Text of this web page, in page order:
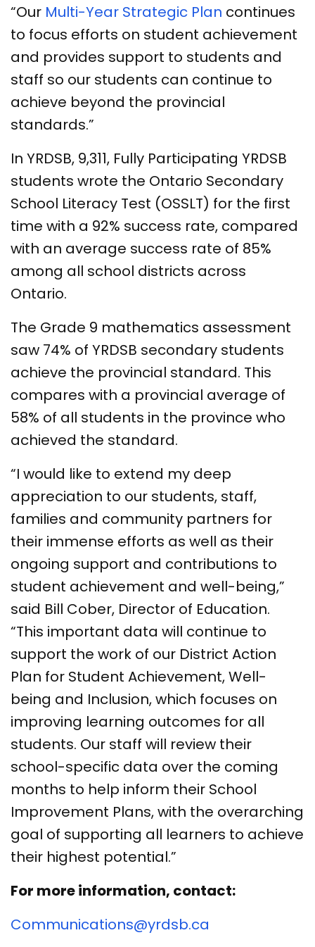
“Our Multi-Year Strategic Plan continues
to focus efforts on student achievement
and provides support to students and
staff so our students can continue to
achieve beyond the provincial
standards.”
In YRDSB, 9,311, Fully Participating YRDSB
students wrote the Ontario Secondary
School Literacy Test (OSSLT) for the first
time with a 92% success rate, compared
with an average success rate of 85%
among all school districts across
Ontario.
The Grade 9 mathematics assessment
saw 74% of YRDSB secondary students
achieve the provincial standard. This
compares with a provincial average of
58% of all students in the province who
achieved the standard.
“I would like to extend my deep
appreciation to our students, staff,
families and community partners for
their immense efforts as well as their
ongoing support and contributions to
student achievement and well-being,”
said Bill Cober, Director of Education.
“This important data will continue to
support the work of our District Action
Plan for Student Achievement, Well-
being and Inclusion, which focuses on
improving learning outcomes for all
students. Our staff will review their
school-specific data over the coming
months to help inform their School
Improvement Plans, with the overarching
goal of supporting all learners to achieve
their highest potential.”
For more information, contact:
Communications@yrdsb.ca